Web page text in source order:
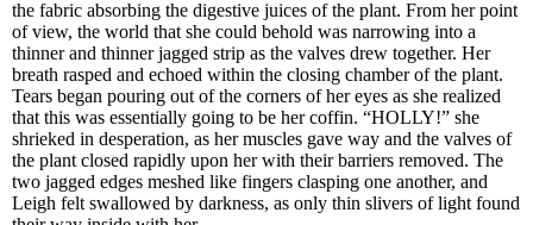
the fabric absorbing the digestive juices of the plant. From her point
of view, the world that she could behold was narrowing into a
thinner and thinner jagged strip as the valves drew together. Her
breath rasped and echoed within the closing chamber of the plant.
Tears began pouring out of the corners of her eyes as she realized
that this was essentially going to be her coffin. “HOLLY!” she
shrieked in desperation, as her muscles gave way and the valves of
the plant closed rapidly upon her with their barriers removed. The
two jagged edges meshed like fingers clasping one another, and
Leigh felt swallowed by darkness, as only thin slivers of light found